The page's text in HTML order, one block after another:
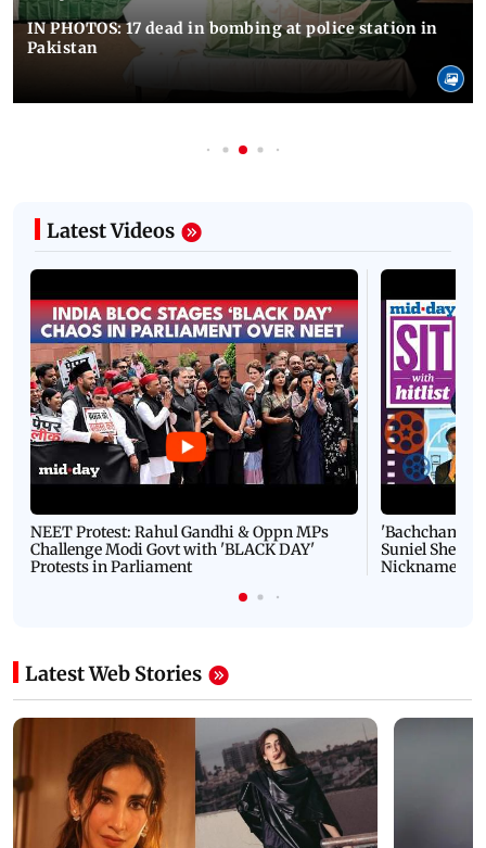
IN PHOTOS: 17 dead in bombing at police station in
Pakistan
Latest Videos
NEET Protest: Rahul Gandhi & Oppn MPs
Challenge Modi Govt with 'BLACK DAY'
Protests in Parliament
'Bachchan
Suniel Shetty
Nickname |
Latest Web Stories